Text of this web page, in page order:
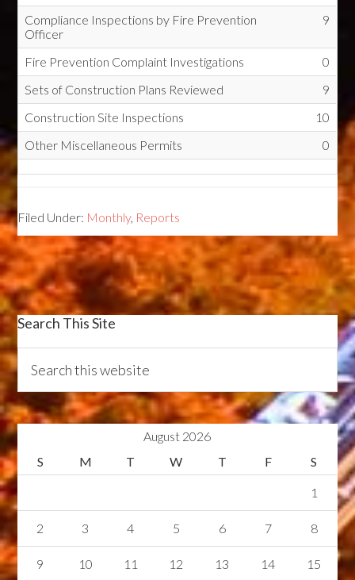
Compliance Inspections by Fire Prevention
Officer
9
Fire Prevention Complaint Investigations
0
Sets of Construction Plans Reviewed
9
Construction Site Inspections
10
Other Miscellaneous Permits
0
Filed Under: Monthly, Reports
Search This Site
August 2026
S
M T W T F S
1
2 3 4 5 6 7 8
9 10 11 12 13 14 15